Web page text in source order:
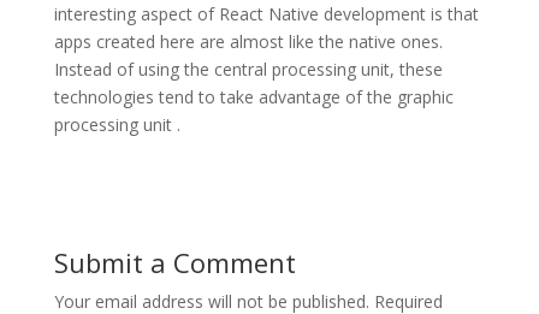
interesting aspect of React Native development is that
apps created here are almost like the native ones.
Instead of using the central processing unit, these
technologies tend to take advantage of the graphic
processing unit .
Submit a Comment
Your email address will not be published. Required